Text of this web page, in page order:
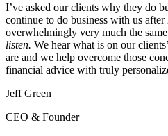
I’ve asked our clients why they do
continue to do business with us
overwhelmingly very much the
listen. We hear what is on our
are and we help overcome those
financial advice with truly
Jeff Green
CEO & Founder